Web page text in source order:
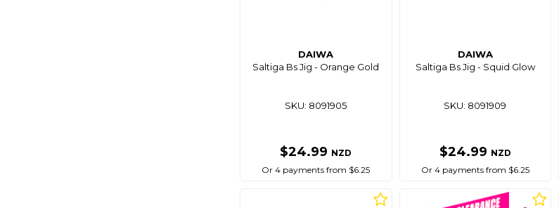
DAIWA
Saltiga Bs Jig - Orange Gold
SKU: 8091905
$24.99 NZD
Or 4 payments from $6.25
DAIWA
Saltiga Bs Jig - Squid Glow
SKU: 8091909
$24.99 NZD
Or 4 payments from $6.25